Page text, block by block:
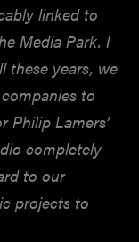
linked to
Media Park. I
these years, we
to
Philip Lamers’
completely
to our
projects to